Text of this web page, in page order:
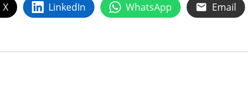
LinkedIn WhatsApp Email